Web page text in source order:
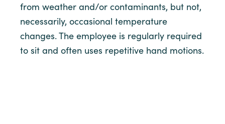
from weather and/or contaminants, but not,
necessarily, occasional temperature
changes. The employee is regularly required
to sit and often uses repetitive hand motions.